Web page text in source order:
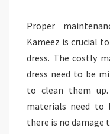
Proper
Kameez is crucial
dress. The costly
dress need to be
to clean them
materials need to
there is no damage